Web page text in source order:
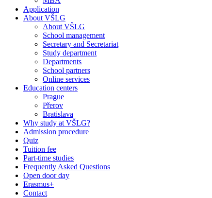
Application
About VŠLG
About VŠLG
School management
Secretary and Secretariat
Study department
Departments
School partners
Online services
Education centers
Prague
Přerov
Bratislava
Why study at VŠLG?
Admission procedure
Quiz
Tuition fee
Part-time studies
Frequently Asked Questions
Open door day
Erasmus+
Contact